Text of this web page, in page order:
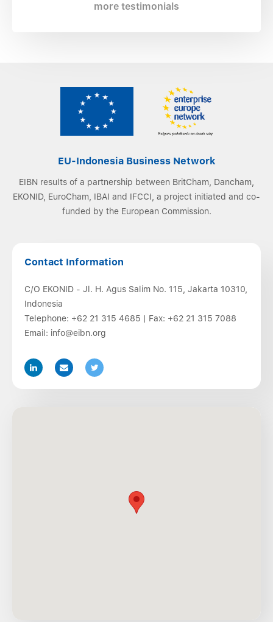
more testimonials
EU-Indonesia Business Network
EIBN results of a partnership between BritCham, Dancham,
EKONID, EuroCham, IBAI and IFCCI, a project initiated and co-
funded by the European Commission.
Contact Information
C/O EKONID - Jl. H. Agus Salim No. 115, Jakarta 10310,
Indonesia
Telephone: +62 21 315 4685 | Fax: +62 21 315 7088
Email: info@eibn.org